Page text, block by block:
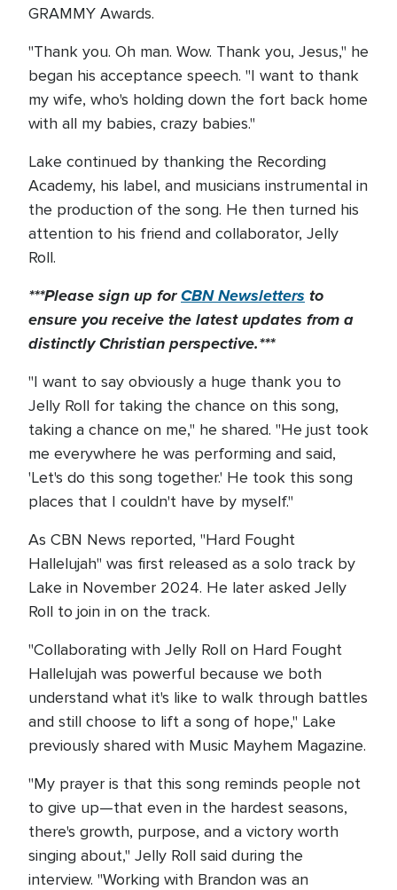
GRAMMY Awards.
"Thank you. Oh man. Wow. Thank you, Jesus," he
began his acceptance speech. "I want to thank
my wife, who's holding down the fort back home
with all my babies, crazy babies."
Lake continued by thanking the Recording
Academy, his label, and musicians instrumental in
the production of the song. He then turned his
attention to his friend and collaborator, Jelly
Roll.
***Please sign up forCBN Newsletters to
ensure you receive the latest updates from a
distinctly Christian perspective.***
"I want to say obviously a huge thank you to
Jelly Roll for taking the chance on this song,
taking a chance on me," he shared. "He just took
me everywhere he was performing and said,
'Let's do this song together.' He took this song
places that I couldn't have by myself."
As CBN News reported, "Hard Fought
Hallelujah" was first released as a solo track by
Lake in November 2024. He later asked Jelly
Roll to join in on the track.
"Collaborating with Jelly Roll on Hard Fought
Hallelujah was powerful because we both
understand what it's like to walk through battles
and still choose to lift a song of hope," Lake
previously shared with Music Mayhem Magazine.
"My prayer is that this song reminds people not
to give up—that even in the hardest seasons,
there's growth, purpose, and a victory worth
singing about," Jelly Roll said during the
interview. "Working with Brandon was an